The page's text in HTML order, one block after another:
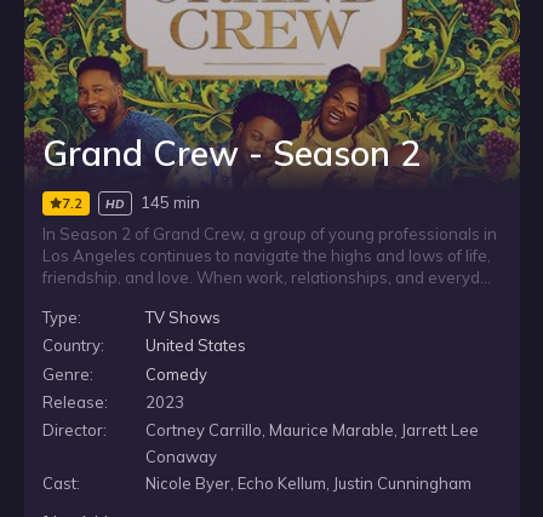
Grand Crew - Season 2
7.2 HD
145 min
In Season 2 of Grand Crew, a group of young professionals in
Los Angeles continues to navigate the highs and lows of life,
friendship, and love. When work, relationships, and everyday
their favorite local wine bar to relax, reconnect, and unpack it
all together over a “wine down.”
Type:
TV Shows
Country:
United States
Genre:
Comedy
Release:
2023
Director:
Cortney Carrillo, Maurice Marable, Jarrett Lee
Conaway
Cast:
Nicole Byer, Echo Kellum, Justin Cunningham